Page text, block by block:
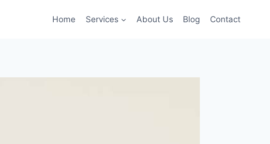
Home Services About Us Blog Contact